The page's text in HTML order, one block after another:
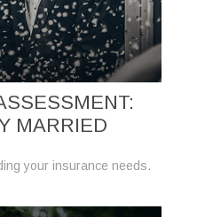
MARRIED
your insurance needs.